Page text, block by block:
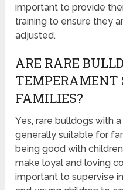
important to provide
training to ensure they
adjusted.
ARE RARE
TEMPERAMENT
FAMILIES?
Yes, rare bulldogs with
generally suitable for
being good with
make loyal and loving
important to supervise